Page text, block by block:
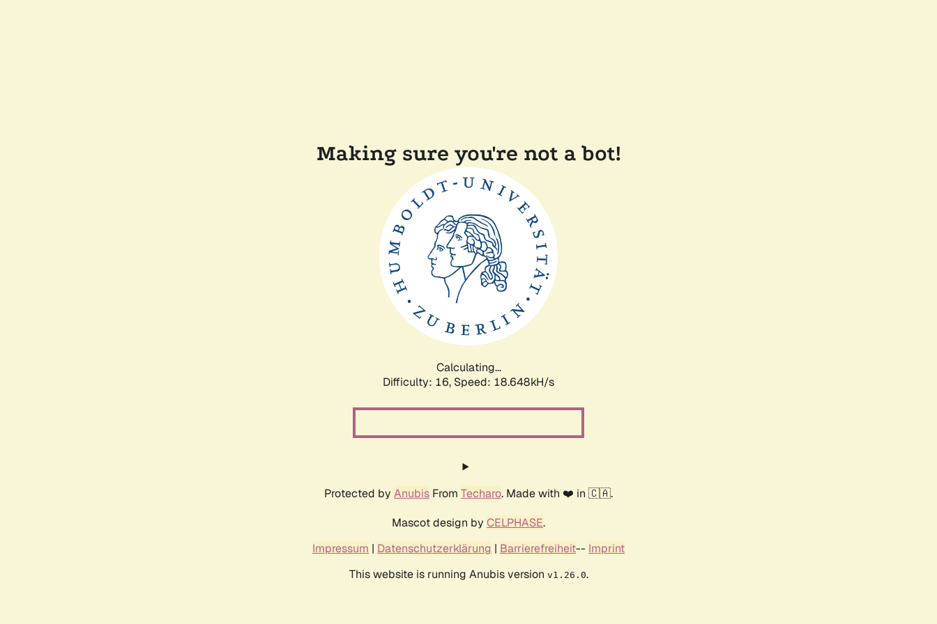
Making sure you're not a bot!
Calculating...
Difficulty: 16, Speed: 18.648kH/s
Protected by Anubis From Techaro. Made with ❤️ in 🇨🇦.
Mascot design by CELPHASE.
Impressum | Datenschutzerklärung | Barrierefreiheit-- Imprint
This website is running Anubis version v1.26.0.